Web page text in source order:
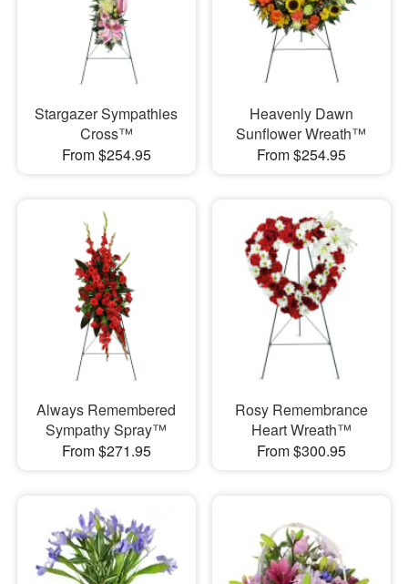
Stargazer Sympathies
Cross™
From $254.95
Heavenly Dawn
Sunflower Wreath™
From $254.95
Always Remembered
Sympathy Spray™
From $271.95
Rosy Remembrance
Heart Wreath™
From $300.95